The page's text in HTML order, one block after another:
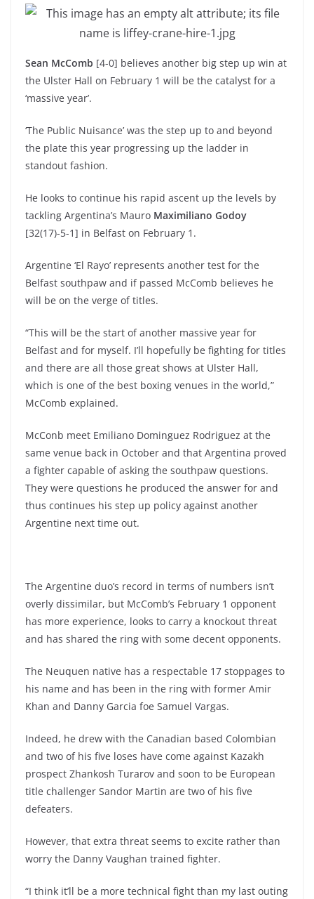
Sean McComb [4-0] believes another big step up win at
the Ulster Hall on February 1 will be the catalyst for a
‘massive year’.
‘The Public Nuisance’ was the step up to and beyond
the plate this year progressing up the ladder in
standout fashion.
He looks to continue his rapid ascent up the levels by
tackling Argentina’s Mauro Maximiliano Godoy
[32(17)-5-1] in Belfast on February 1.
Argentine ‘El Rayo’ represents another test for the
Belfast southpaw and if passed McComb believes he
will be on the verge of titles.
“This will be the start of another massive year for
Belfast and for myself. I’ll hopefully be fighting for titles
and there are all those great shows at Ulster Hall,
which is one of the best boxing venues in the world,”
McComb explained.
McConb meet Emiliano Dominguez Rodriguez at the
same venue back in October and that Argentina proved
a fighter capable of asking the southpaw questions.
They were questions he produced the answer for and
thus continues his step up policy against another
Argentine next time out.
The Argentine duo’s record in terms of numbers isn’t
overly dissimilar, but McComb’s February 1 opponent
has more experience, looks to carry a knockout threat
and has shared the ring with some decent opponents.
The Neuquen native has a respectable 17 stoppages to
his name and has been in the ring with former Amir
Khan and Danny Garcia foe Samuel Vargas.
Indeed, he drew with the Canadian based Colombian
and two of his five loses have come against Kazakh
prospect Zhankosh Turarov and soon to be European
title challenger Sandor Martin are two of his five
defeaters.
However, that extra threat seems to excite rather than
worry the Danny Vaughan trained fighter.
“I think it’ll be a more technical fight than my last outing